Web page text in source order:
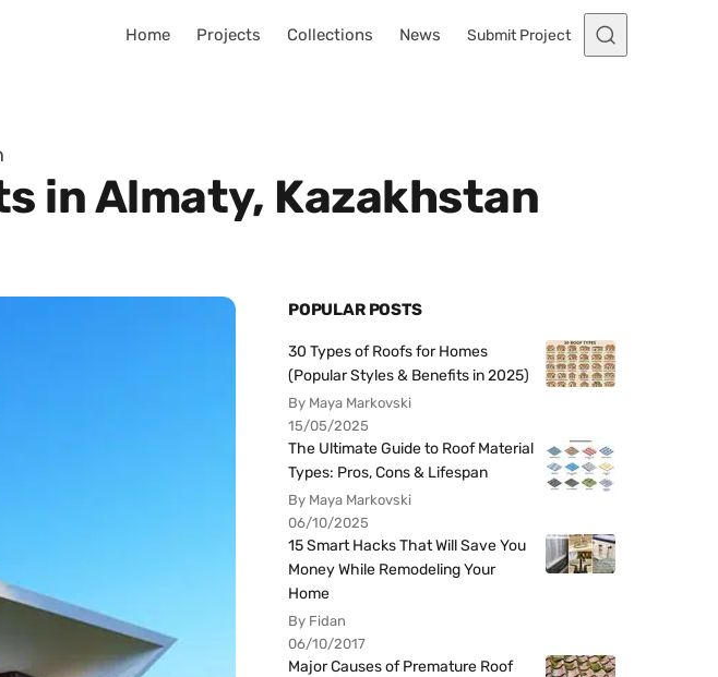
Home Projects Collections News Submit Project
in Almaty, Kazakhstan
POPULAR POSTS
30 Types of Roofs for Homes
(Popular Styles & Benefits in 2025)
By Maya Markovski
15/05/2025
The Ultimate Guide to Roof Material
Types: Pros, Cons & Lifespan
By Maya Markovski
06/10/2025
15 Smart Hacks That Will Save You
Money While Remodeling Your
Home
By Fidan
06/10/2017
Major Causes of Premature Roof